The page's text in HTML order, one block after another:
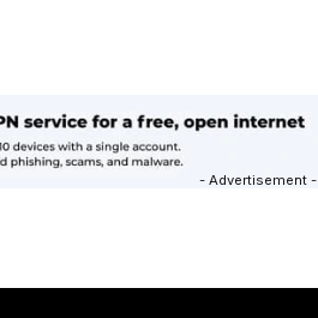
- Advertisement -